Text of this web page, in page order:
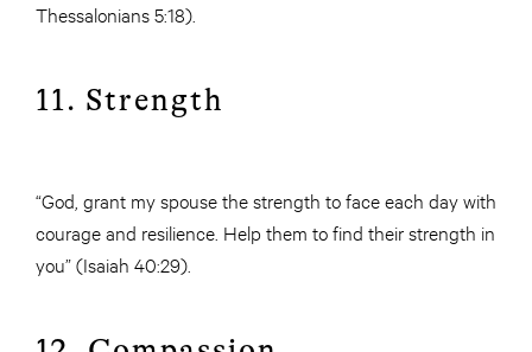
Thessalonians 5:18).
11. Strength
“God, grant my spouse the strength to face each day with
courage and resilience. Help them to find their strength in
you” (Isaiah 40:29).